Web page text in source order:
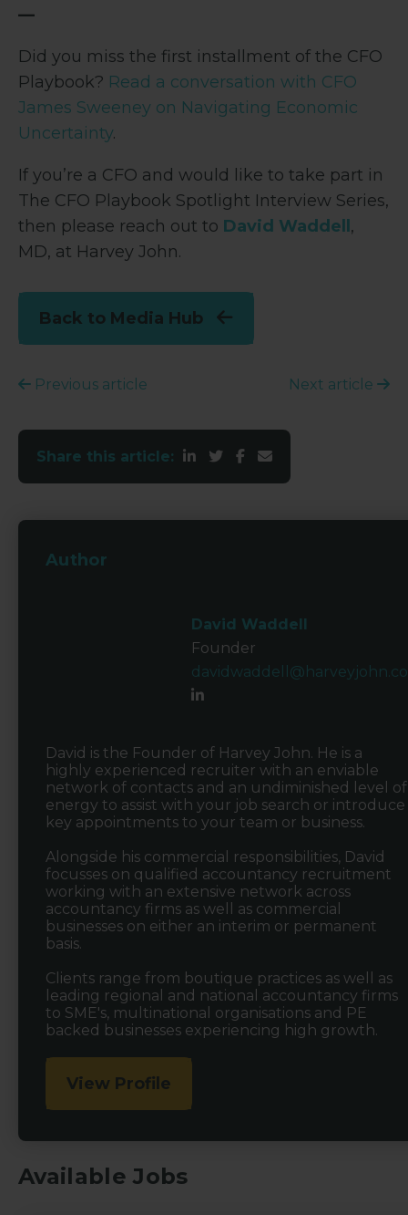
—
Did you miss the first installment of the CFO
Playbook? Read a conversation with CFO
James Sweeney on Navigating Economic
Uncertainty.
If you’re a CFO and would like to take part in
The CFO Playbook Spotlight Interview Series,
then please reach out to David Waddell,
MD, at Harvey John.
Back to Media Hub
Previous article Next article
Share this article:
Author
David Waddell
Founder
David is the Founder of Harvey John. He is a
highly experienced recruiter with an enviable
network of contacts and an undiminished level of
energy to assist with your job search or introduce
key appointments to your team or business.
Alongside his commercial responsibilities, David
focusses on qualified accountancy recruitment
working with an extensive network across
accountancy firms as well as commercial
businesses on either an interim or permanent
basis.
Clients range from boutique practices as well as
leading regional and national accountancy firms
to SME's, multinational organisations and PE
backed businesses experiencing high growth.
View Profile
Available Jobs